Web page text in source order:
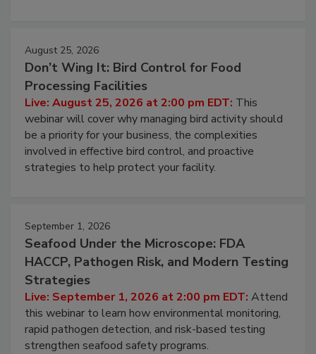
August 25, 2026
Don’t Wing It: Bird Control for Food
Processing Facilities
Live: August 25, 2026 at 2:00 pm EDT: This
webinar will cover why managing bird activity should
be a priority for your business, the complexities
involved in effective bird control, and proactive
strategies to help protect your facility.
September 1, 2026
Seafood Under the Microscope: FDA
HACCP, Pathogen Risk, and Modern Testing
Strategies
Live: September 1, 2026 at 2:00 pm EDT: Attend
this webinar to learn how environmental monitoring,
rapid pathogen detection, and risk-based testing
strengthen seafood safety programs.